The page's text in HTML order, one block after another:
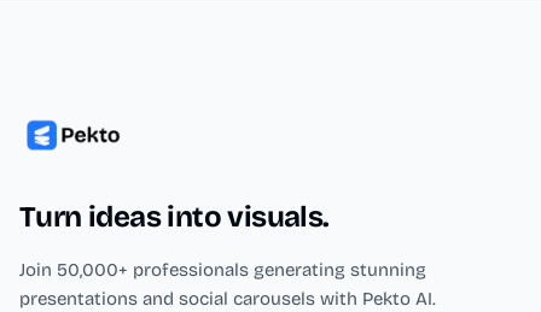
Turn ideas into visuals.
Join 50,000+ professionals generating stunning
presentations and social carousels with Pekto AI.